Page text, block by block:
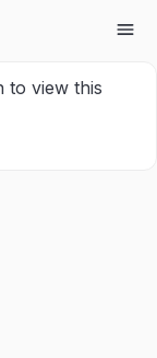
to view this